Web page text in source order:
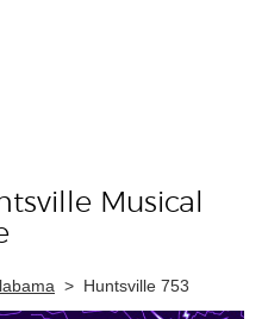
Musical
> Huntsville 753